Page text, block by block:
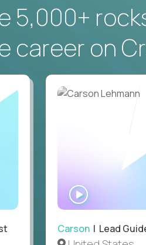
5,000+
career on
INTERVIEW
Carson| Lead